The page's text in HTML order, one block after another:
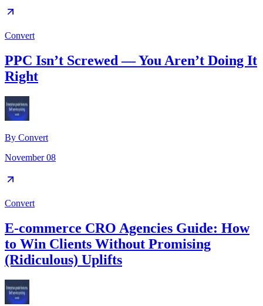
Convert
PPC Isn’t Screwed — You Aren’t Doing It
Right
By Convert
November 08
Convert
E-commerce CRO Agencies Guide: How
to Win Clients Without Promising
(Ridiculous) Uplifts